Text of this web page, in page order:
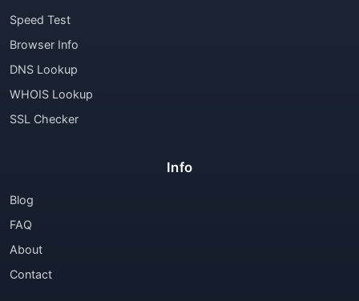
Speed Test
Browser Info
DNS Lookup
WHOIS Lookup
SSL Checker
Info
Blog
FAQ
About
Contact